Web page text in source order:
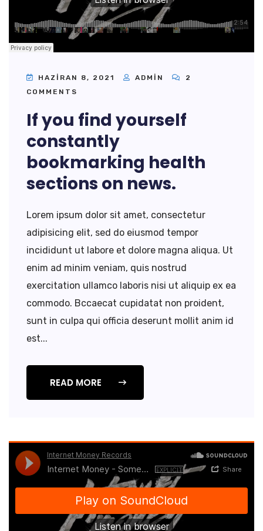
HAZIRAN 8, 2021 ADMIN
2
COMMENTS
If you find yourself
constantly
bookmarking health
sections on news.
Lorem ipsum dolor sit amet, consectetur
adipisicing elit, sed do eiusmod tempor
incididunt ut labore et dolore magna aliqua. Ut
enim ad minim veniam, quis nostrud
exercitation ullamco laboris nisi ut aliquip ex ea
commodo. Bccaecat cupidatat non proident,
sunt in culpa qui officia deserunt mollit anim id
est...
READ MORE